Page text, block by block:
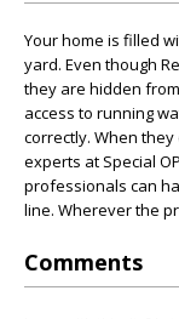
Your home is filled
yard. Even though
they are hidden
access to running
correctly. When
experts at Special
professionals can
line. Wherever the
Comments